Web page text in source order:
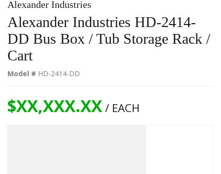
Alexander Industries
Alexander Industries HD-2414-
DD Bus Box / Tub Storage Rack /
Cart
Model # HD-2414-DD
$XX,XXX.XX/ EACH